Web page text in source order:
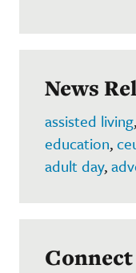
News
assisted living,
education,
adult day,
Connect